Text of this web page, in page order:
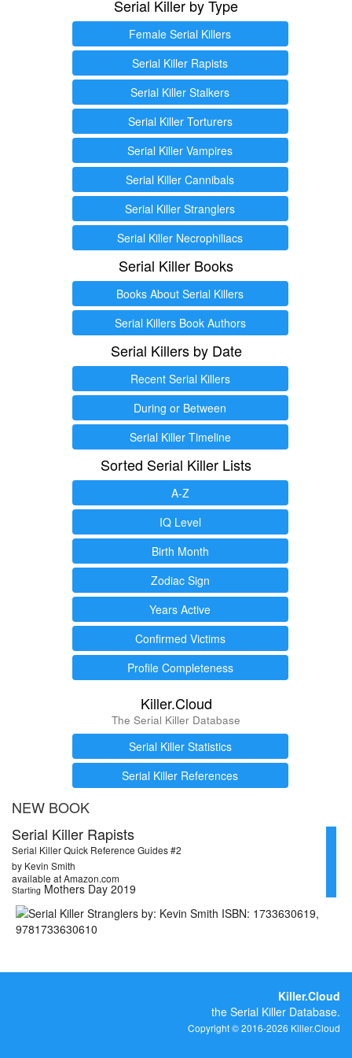
Serial Killer by Type
Female Serial Killers
Serial Killer Rapists
Serial Killer Stalkers
Serial Killer Torturers
Serial Killer Vampires
Serial Killer Cannibals
Serial Killer Stranglers
Serial Killer Necrophiliacs
Serial Killer Books
Books About Serial Killers
Serial Killers Book Authors
Serial Killers by Date
Recent Serial Killers
During or Between
Serial Killer Timeline
Sorted Serial Killer Lists
A-Z
IQ Level
Birth Month
Zodiac Sign
Years Active
Confirmed Victims
Profile Completeness
Killer.Cloud
The Serial Killer Database
Serial Killer Statistics
Serial Killer References
NEW BOOK
Serial Killer Rapists
Serial Killer Quick Reference Guides #2
by Kevin Smith
available at Amazon.com
Starting Mothers Day 2019
Killer.Cloud
the Serial Killer Database.
Copyright © 2016-2026 Killer.Cloud